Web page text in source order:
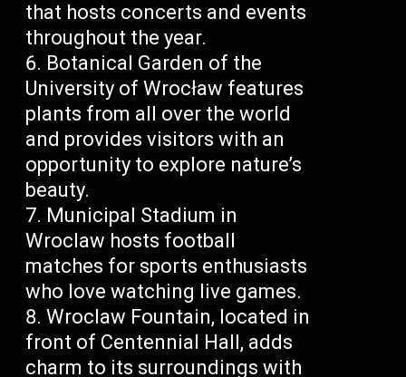
that hosts concerts and events
throughout the year.
Botanical Garden of the
University of Wrocław features
plants from all over the world
and provides visitors with an
opportunity to explore nature’s
beauty.
Municipal Stadium in
Wroclaw hosts football
matches for sports enthusiasts
who love watching live games.
Wroclaw Fountain, located in
front of Centennial Hall, adds
charm to its surroundings with